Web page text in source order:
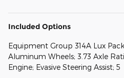
Included Options
Equipment Group 314A Lux
Aluminum Wheels; 3.73 Axle
Engine; Evasive Steering Assist; 5